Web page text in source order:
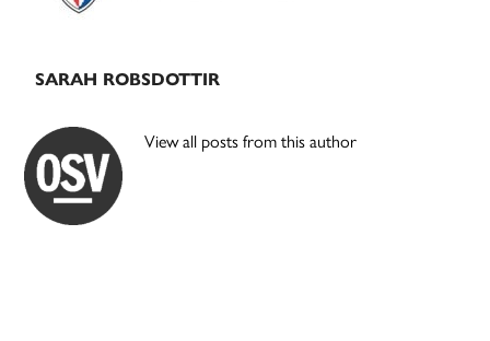
SARAH ROBSDOTTIR
View all posts from this author